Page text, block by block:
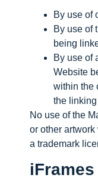
By use of
By use of
being
By use of
Website
within the
the linking
No use of the
or other
a trademark
iFrames